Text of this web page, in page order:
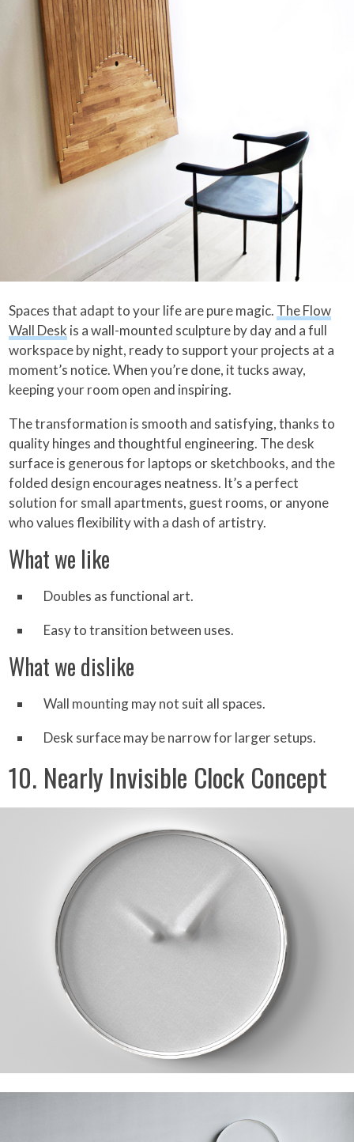
Spaces that adapt to your life are pure magic. The Flow
Wall Desk is a wall-mounted sculpture by day and a full
workspace by night, ready to support your projects at a
moment’s notice. When you’re done, it tucks away,
keeping your room open and inspiring.
The transformation is smooth and satisfying, thanks to
quality hinges and thoughtful engineering. The desk
surface is generous for laptops or sketchbooks, and the
folded design encourages neatness. It’s a perfect
solution for small apartments, guest rooms, or anyone
who values flexibility with a dash of artistry.
What we like
Doubles as functional art.
Easy to transition between uses.
What we dislike
Wall mounting may not suit all spaces.
Desk surface may be narrow for larger setups.
10. Nearly Invisible Clock Concept